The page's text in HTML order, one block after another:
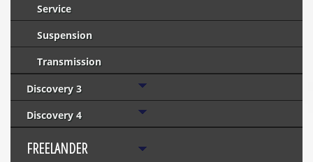
Service
Suspension
Transmission
Discovery 3
Discovery 4
FREELANDER